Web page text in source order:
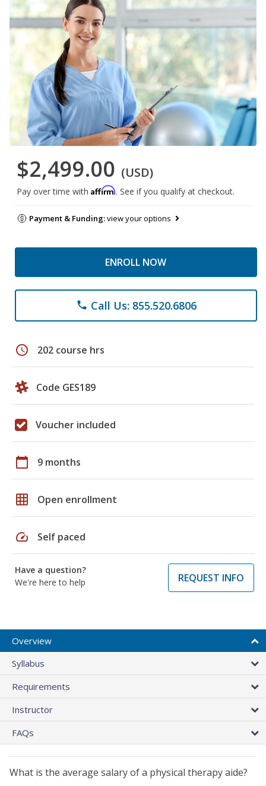
$2,499.00 (USD)
Pay over time with Affirm. See if you qualify at checkout.
Payment & Funding:view your options
ENROLL NOW
phone Call Us: 855.520.6806
schedule 202 course hrs
Code GES189
Voucher included
calendar_today 9 months
grid_on Open enrollment
speed Self paced
Have a question?
We're here to help
REQUEST INFO
Overview
Syllabus
Requirements
Instructor
FAQs
What is the average salary of a physical therapy aide?